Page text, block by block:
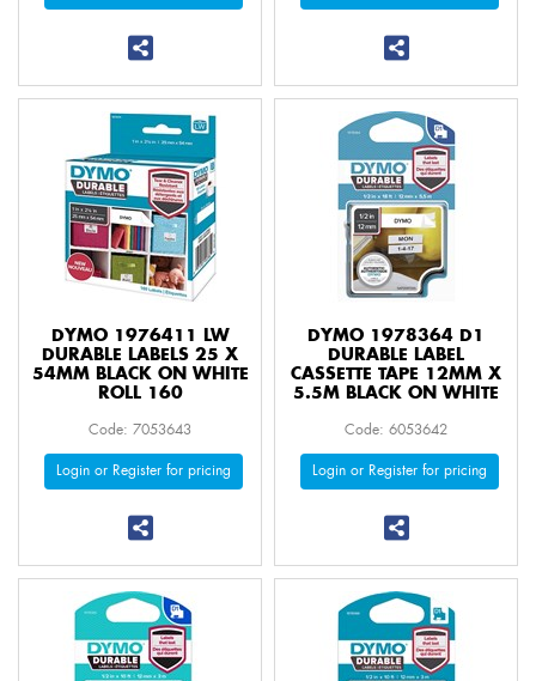
DYMO 1976411 LW
DURABLE LABELS 25 X
54MM BLACK ON WHITE
ROLL 160
Code: 7053643
Login or Register for pricing
DYMO 1978364 D1
DURABLE LABEL
CASSETTE TAPE 12MM X
5.5M BLACK ON WHITE
Code: 6053642
Login or Register for pricing